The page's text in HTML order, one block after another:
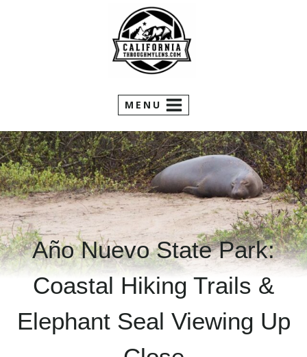
MENU
Año Nuevo State Park:
Coastal Hiking Trails &
Elephant Seal Viewing Up